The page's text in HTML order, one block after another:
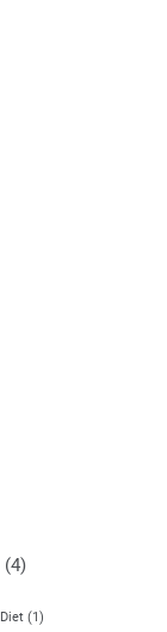
(4)
Diet(1)